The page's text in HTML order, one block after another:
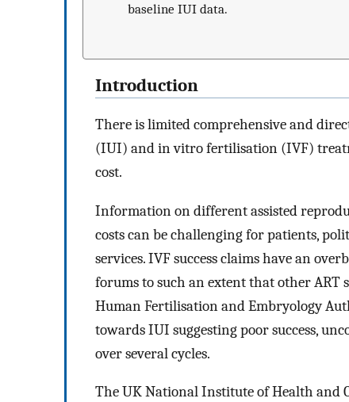
baseline IUI data.
Introduction
There is limited comprehensive and
(IUI) and in vitro fertilisation (IVF)
cost.
Information on different assisted
costs can be challenging for patients,
services. IVF success claims have an
forums to such an extent that other ART
Human Fertilisation and Embryology
towards IUI suggesting poor success,
over several cycles.
The UK National Institute of Health and